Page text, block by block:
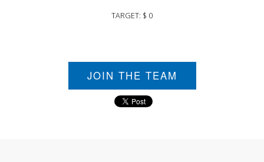
TARGET: $ 0
JOIN THE TEAM